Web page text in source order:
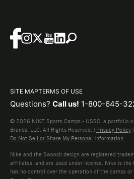
SITE MAPTERMS OF USE
Questions? Call us! 1-800-645-
© 2026 NIKE Sports Camps - USSC, a portfolio
Brands, LLC. All Rights Reserved. | Privacy Policy |
Do Not Sell or Share My Personal Information
Nike and the Swoosh design are registered
affiliates, and are used under license. Nike is the
has no control over the operation of the camps